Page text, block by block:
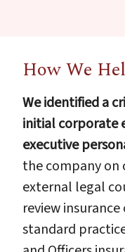
How We
We identified a
initial corporate
executive
the company
external legal
review
standard